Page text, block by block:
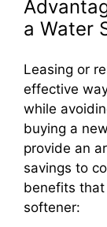
a Water
Leasing or
effective
while
buying a
provide an
savings to
benefits
softener: